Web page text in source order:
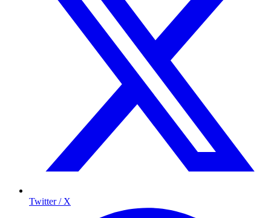
Twitter / X